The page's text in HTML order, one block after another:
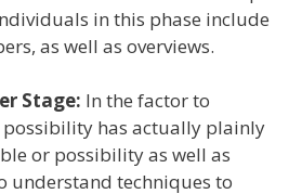
in this phase include
as well as overviews.
Stage: In the factor to
possibility has actually plainly
or possibility as well as
understand techniques to